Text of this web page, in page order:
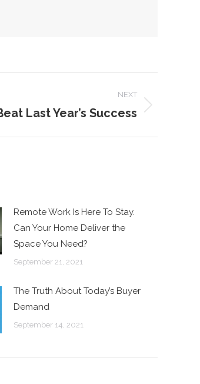
NEXT
Last Year’s Success
Remote Work Is Here To Stay.
Can Your Home Deliver the
Space You Need?
September 21, 2021
The Truth About Today’s Buyer
Demand
September 14, 2021